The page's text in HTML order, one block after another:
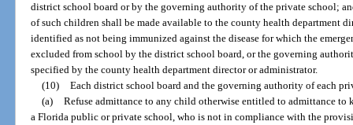
district school board or by the governing authority of the private school;
of such children shall be made available to the county health department
identified as not being immunized against the disease for which the
excluded from school by the district school board, or the governing
specified by the county health department director or administrator.
(10) Each district school board and the governing authority of each
(a) Refuse admittance to any child otherwise entitled to admittance
a Florida public or private school, who is not in compliance with the